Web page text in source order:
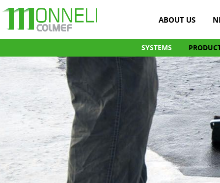
ABOUT US
SYSTEMS